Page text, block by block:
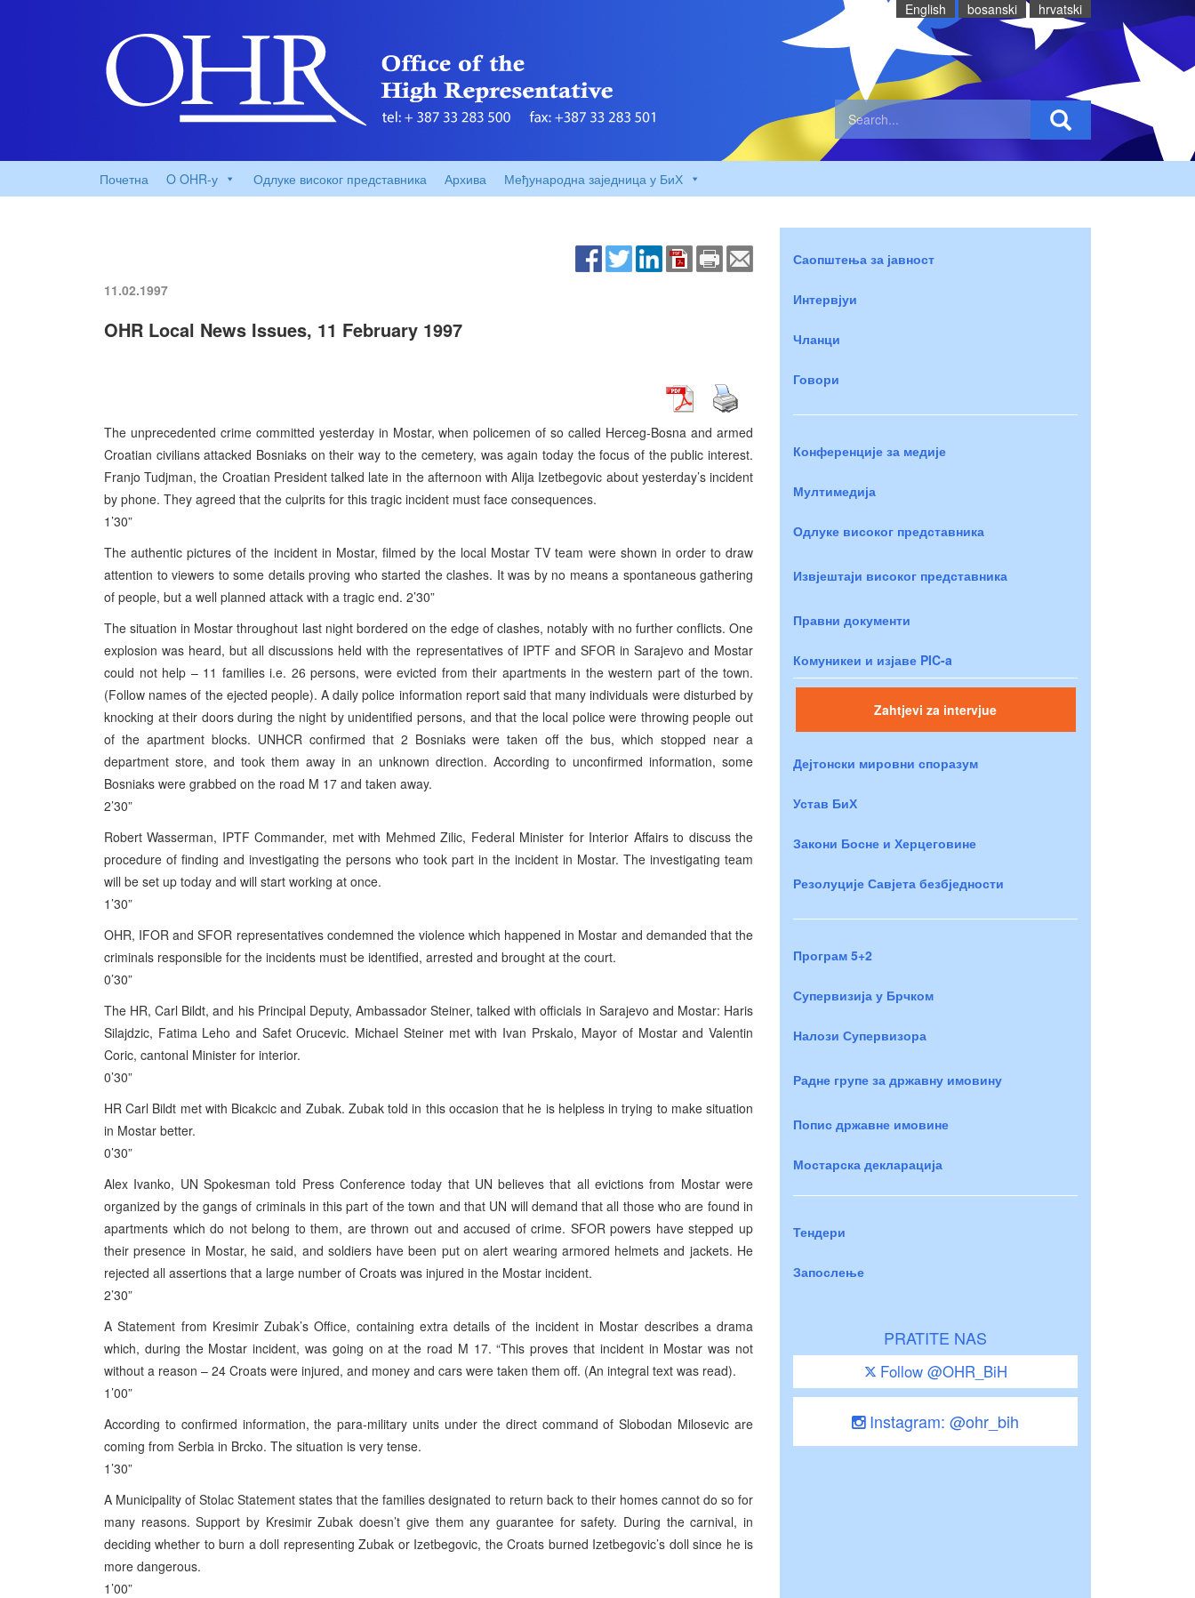
English bosanski hrvatski
Почетна O OHR-у Одлуке високог представника Архива Међународна заједница у БиХ
11.02.1997
OHR Local News Issues, 11 February 1997
The unprecedented crime committed yesterday in Mostar, when policemen of so called Herceg-Bosna and armed
Croatian civilians attacked Bosniaks on their way to the cemetery, was again today the focus of the public interest.
Franjo Tudjman, the Croatian President talked late in the afternoon with Alija Izetbegovic about yesterday’s incident
by phone. They agreed that the culprits for this tragic incident must face consequences.
1’30”
The authentic pictures of the incident in Mostar, filmed by the local Mostar TV team were shown in order to draw
attention to viewers to some details proving who started the clashes. It was by no means a spontaneous gathering
of people, but a well planned attack with a tragic end. 2’30”
The situation in Mostar throughout last night bordered on the edge of clashes, notably with no further conflicts. One
explosion was heard, but all discussions held with the representatives of IPTF and SFOR in Sarajevo and Mostar
could not help – 11 families i.e. 26 persons, were evicted from their apartments in the western part of the town.
(Follow names of the ejected people). A daily police information report said that many individuals were disturbed by
knocking at their doors during the night by unidentified persons, and that the local police were throwing people out
of the apartment blocks. UNHCR confirmed that 2 Bosniaks were taken off the bus, which stopped near a
department store, and took them away in an unknown direction. According to unconfirmed information, some
Bosniaks were grabbed on the road M 17 and taken away.
2’30”
Robert Wasserman, IPTF Commander, met with Mehmed Zilic, Federal Minister for Interior Affairs to discuss the
procedure of finding and investigating the persons who took part in the incident in Mostar. The investigating team
will be set up today and will start working at once.
1’30”
OHR, IFOR and SFOR representatives condemned the violence which happened in Mostar and demanded that the
criminals responsible for the incidents must be identified, arrested and brought at the court.
0’30”
The HR, Carl Bildt, and his Principal Deputy, Ambassador Steiner, talked with officials in Sarajevo and Mostar: Haris
Silajdzic, Fatima Leho and Safet Orucevic. Michael Steiner met with Ivan Prskalo, Mayor of Mostar and Valentin
Coric, cantonal Minister for interior.
0’30”
HR Carl Bildt met with Bicakcic and Zubak. Zubak told in this occasion that he is helpless in trying to make situation
in Mostar better.
0’30”
Alex Ivanko, UN Spokesman told Press Conference today that UN believes that all evictions from Mostar were
organized by the gangs of criminals in this part of the town and that UN will demand that all those who are found in
apartments which do not belong to them, are thrown out and accused of crime. SFOR powers have stepped up
their presence in Mostar, he said, and soldiers have been put on alert wearing armored helmets and jackets. He
rejected all assertions that a large number of Croats was injured in the Mostar incident.
2’30”
A Statement from Kresimir Zubak’s Office, containing extra details of the incident in Mostar describes a drama
which, during the Mostar incident, was going on at the road M 17. “This proves that incident in Mostar was not
without a reason – 24 Croats were injured, and money and cars were taken them off. (An integral text was read).
1’00”
According to confirmed information, the para-military units under the direct command of Slobodan Milosevic are
coming from Serbia in Brcko. The situation is very tense.
1’30”
A Municipality of Stolac Statement states that the families designated to return back to their homes cannot do so for
many reasons. Support by Kresimir Zubak doesn’t give them any guarantee for safety. During the carnival, in
deciding whether to burn a doll representing Zubak or Izetbegovic, the Croats burned Izetbegovic’s doll since he is
more dangerous.
1’00”
Саопштења за јавност
Интервјуи
Чланци
Говори
Конференције за медије
Мултимедија
Одлуке високог представника
Извјештаји високог представника
Правни документи
Комуникеи и изјаве PIC-a
Zahtjevi za intervjue
Дејтонски мировни споразум
Устав БиХ
Закони Босне и Херцеговине
Резолуције Савјета безбједности
Програм 5+2
Супервизија у Брчком
Налози Супервизора
Радне групе за државну имовину
Попис државне имовине
Мостарска декларација
Тендери
Запослење
PRATITE NAS
Follow @OHR_BiH
Instagram: @ohr_bih